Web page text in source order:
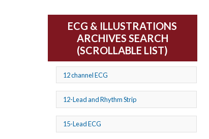
ECG & ILLUSTRATIONS
ARCHIVES SEARCH
(SCROLLABLE LIST)
12 channel ECG
12-Lead and Rhythm Strip
15-Lead ECG